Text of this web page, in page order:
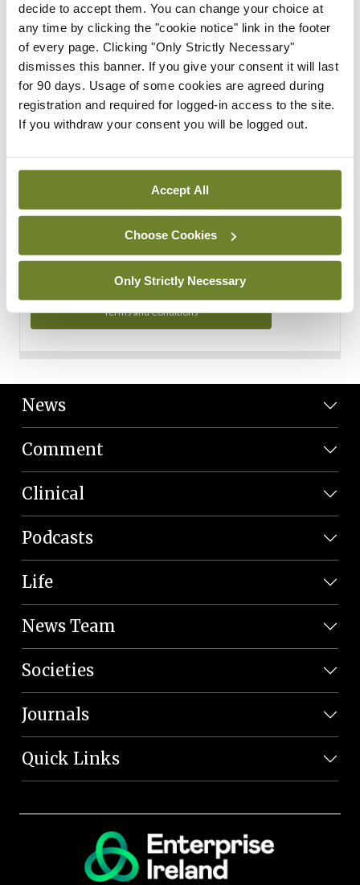
decide to accept them. You can change your choice at
any time by clicking the "cookie notice" link in the footer
of every page. Clicking "Only Strictly Necessary"
dismisses this banner. If you give your consent it will last
for 90 days. Usage of some cookies are agreed during
registration and required for logged-in access to the site.
If you withdraw your consent you will be logged out.
Accept All
Choose Cookies
Only Strictly Necessary
Support
Cant find what you are looking for? Feel free to get in touch
with our support team.
Contact Support
You can read more about how we use your data in our
Privacy Policy and Terms and Conditions.
Terms and Conditions
News
Comment
Clinical
Podcasts
Life
News Team
Societies
Journals
Quick Links